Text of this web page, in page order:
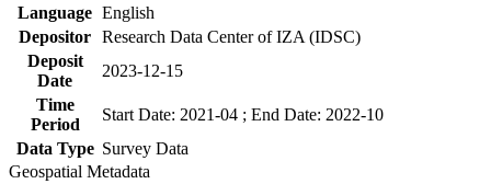
Language English
Depositor Research Data Center of IZA (IDSC)
Deposit
Date
2023-12-15
Time
Period
Start Date: 2021-04 ; End Date: 2022-10
Data Type Survey Data
Geospatial Metadata